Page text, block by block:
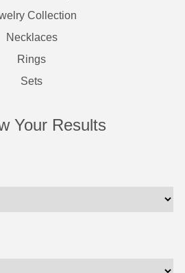
Collection
Necklaces
Rings
Sets
Your Results